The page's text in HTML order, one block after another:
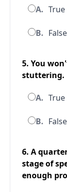
A. True
B. False
5. You
stuttering.
A. True
B. False
6. A
stage of
enough